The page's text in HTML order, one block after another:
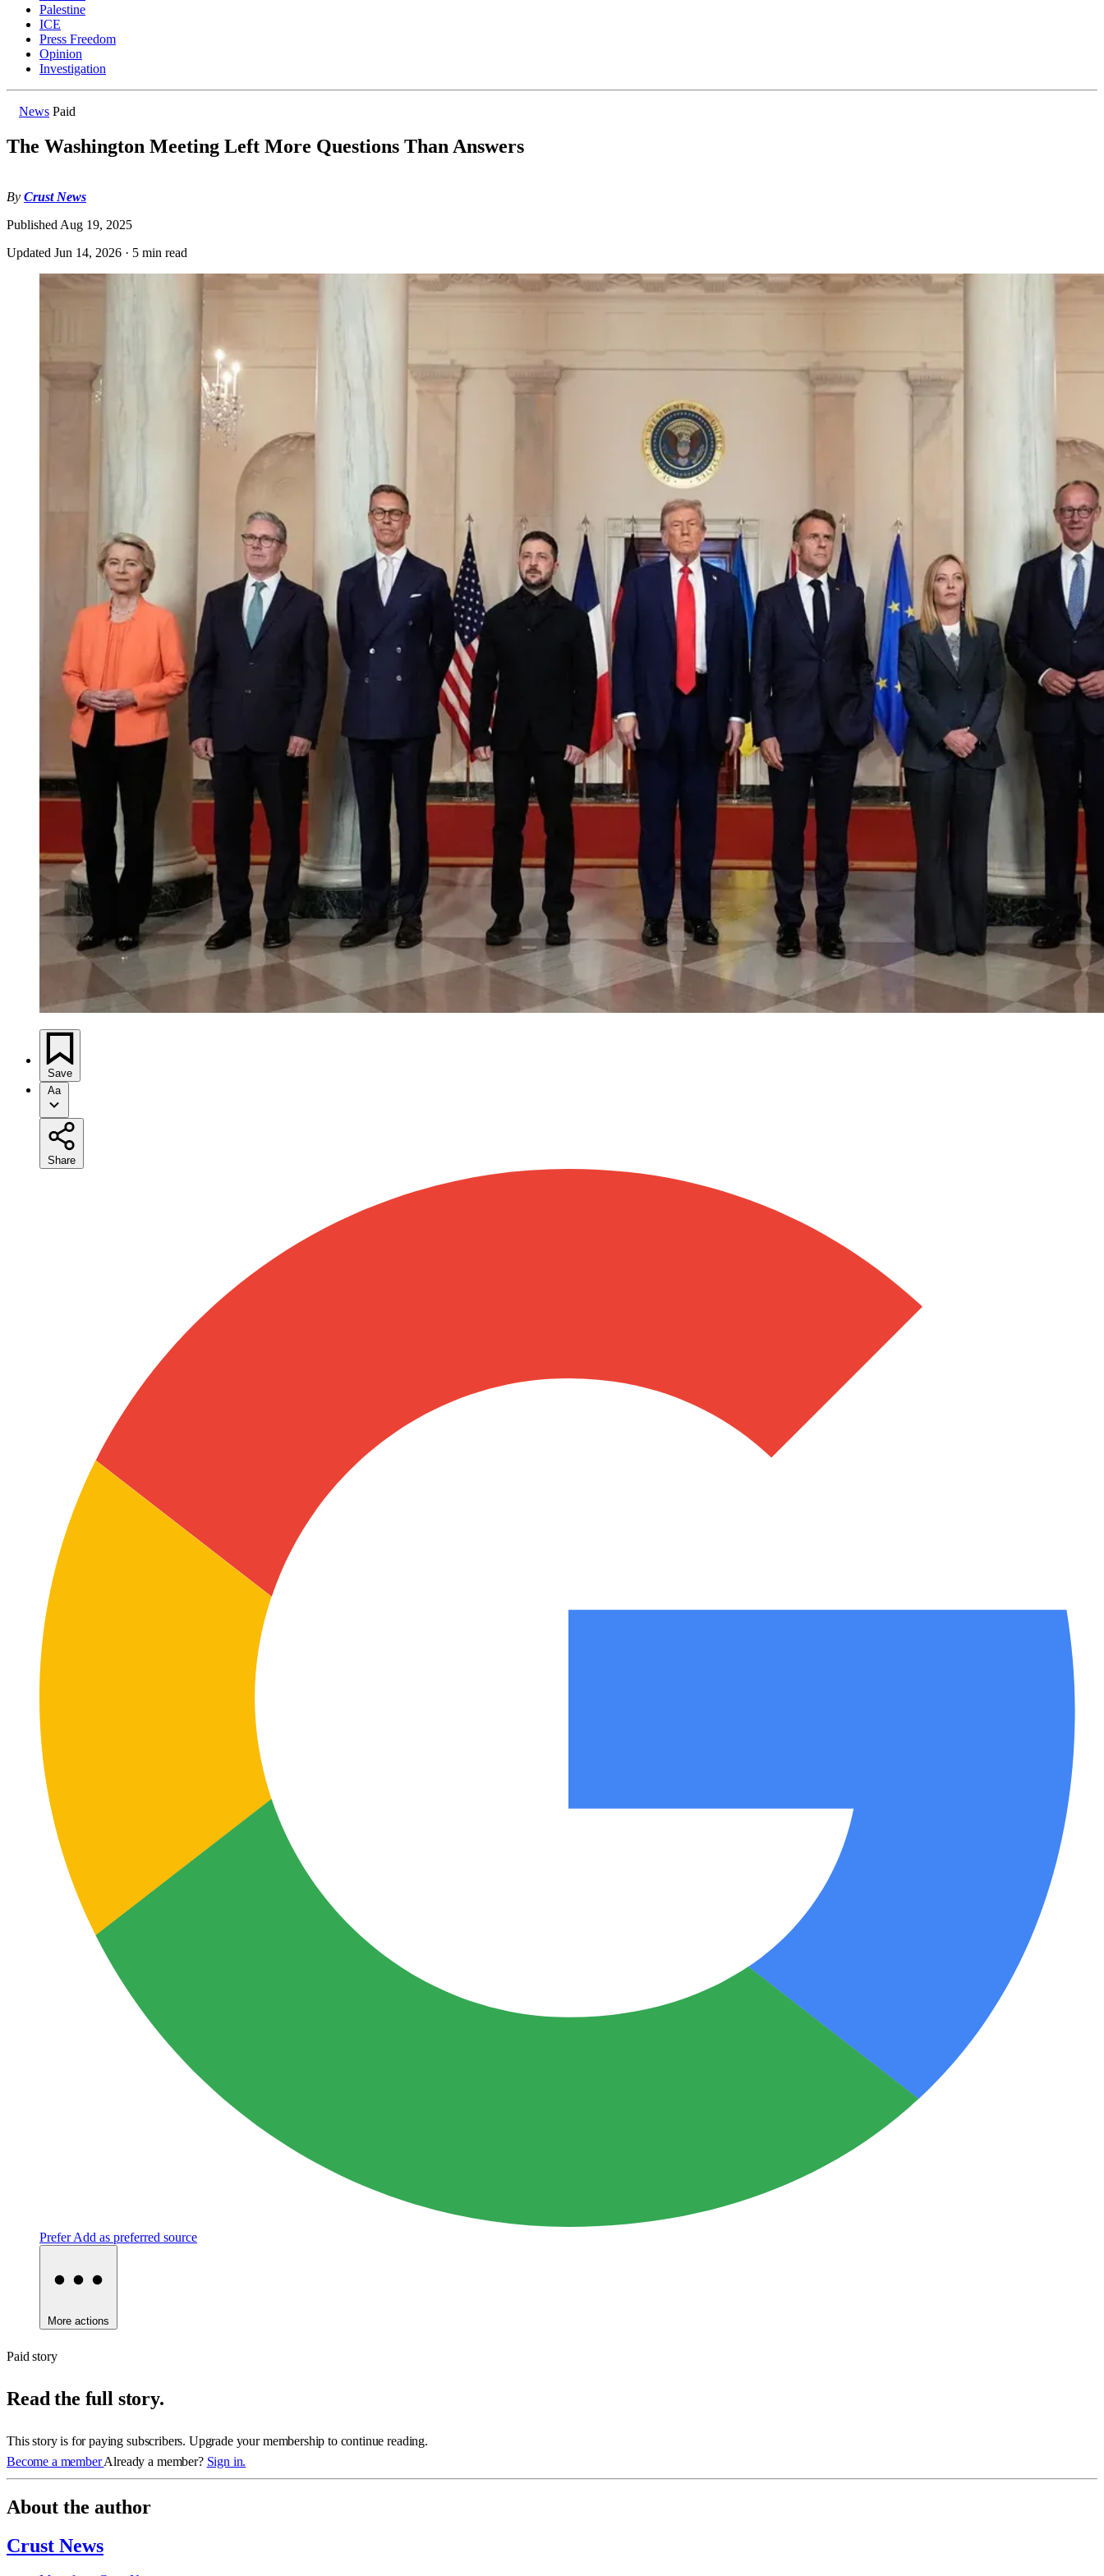
Palestine
ICE
Press Freedom
Opinion
Investigation
News Paid
The Washington Meeting Left More Questions Than Answers
By Crust News
Published Aug 19, 2025
Updated Jun 14, 2026 · 5 min read
Save
Aa
Share
Prefer Add as preferred source
More actions
Paid story
Read the full story.
This story is for paying subscribers. Upgrade your membership to continue reading.
Become a memberAlready a member? Sign in.
About the author
Crust News